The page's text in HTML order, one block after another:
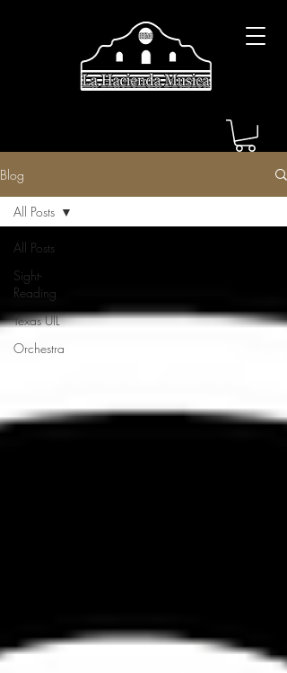
Blog
All Posts
Sight-
Reading
Texas UIL
Orchestra
All Posts